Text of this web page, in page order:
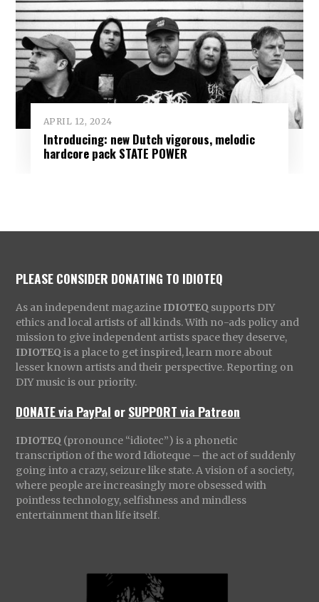
APRIL 12, 2024
Introducing: new Dutch vigorous, melodic
hardcore pack STATE POWER
PLEASE CONSIDER DONATING TO IDIOTEQ
As an independent magazine IDIOTEQ supports DIY
ethics and local artists of all kinds. With no-ads policy and
mission to give independent artists space they deserve,
IDIOTEQ is a place to get inspired, learn more about
lesser known artists and their perspective. Reporting on
DIY music is our priority.
DONATE via PayPal orSUPPORT via Patreon
IDIOTEQ (pronounce “idiotec”) is a phonetic
transcription of the word Idioteque – the act of suddenly
going into a crazy, seizure like state. A vision of a society,
where people are increasingly more obsessed with
pointless technology, selfishness and mindless
entertainment than life itself.